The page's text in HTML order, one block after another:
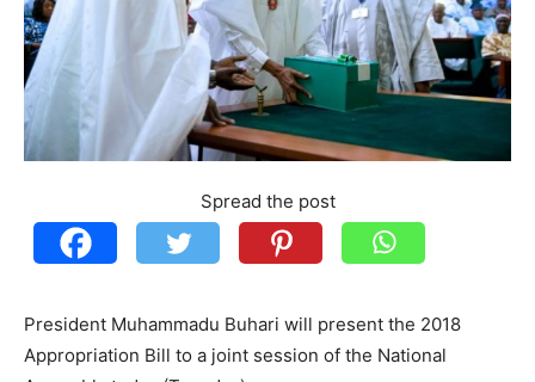
Spread the post
President Muhammadu Buhari will present the 2018
Appropriation Bill to a joint session of the National